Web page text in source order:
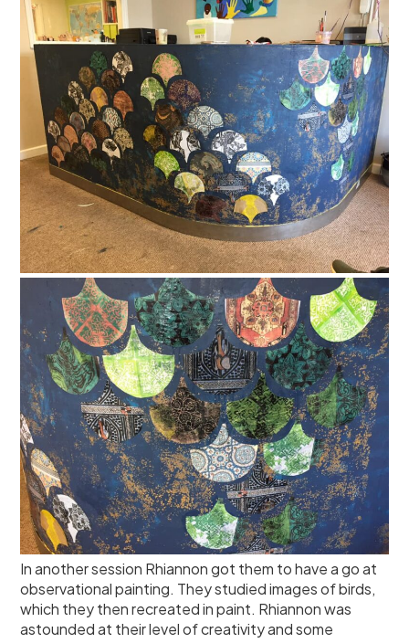
In another session Rhiannon got them to have a go at
observational painting. They studied images of birds,
which they then recreated in paint. Rhiannon was
astounded at their level of creativity and some